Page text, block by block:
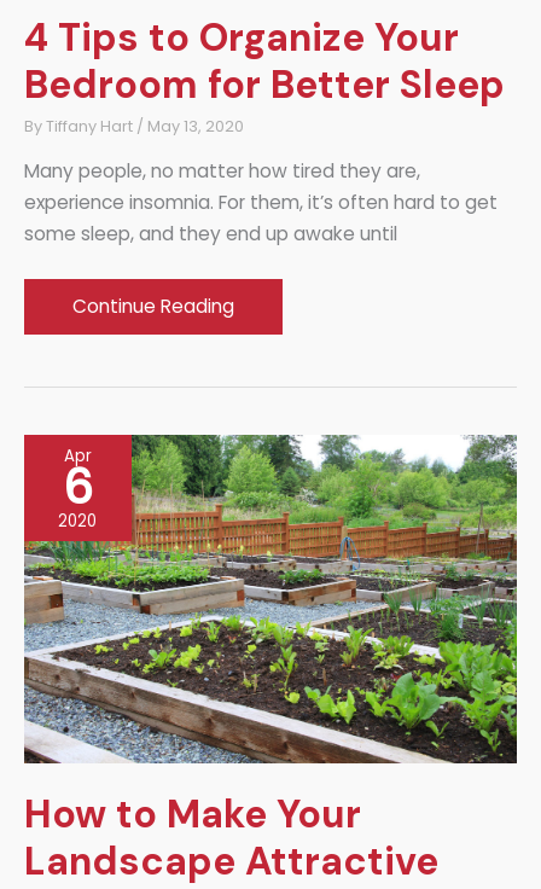
4 Tips to Organize Your
Bedroom for Better Sleep
ByTiffany Hart / May 13, 2020
Many people, no matter how tired they are,
experience insomnia. For them, it’s often hard to get
some sleep, and they end up awake until
4
Tips
Your
Bedroom
for
Better
Sleep
Continue Reading
Apr
6
2020
How to Make Your
Landscape Attractive